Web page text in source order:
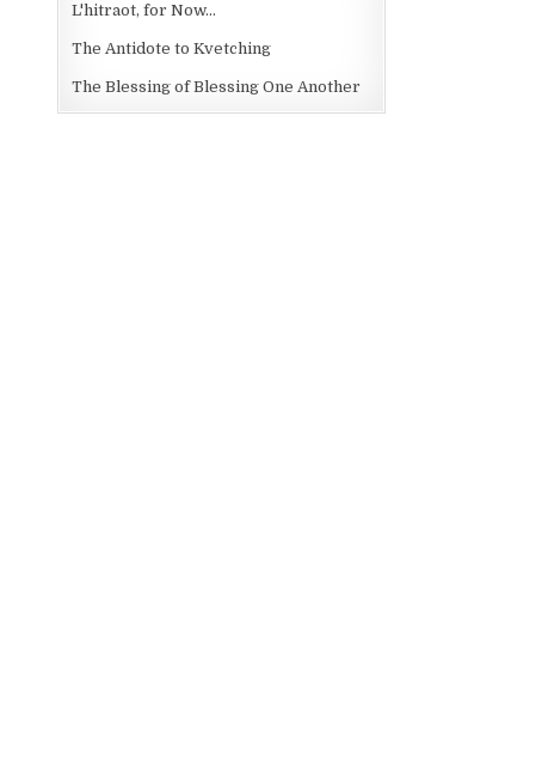
L'hitraot, for Now...
The Antidote to Kvetching
The Blessing of Blessing One Another